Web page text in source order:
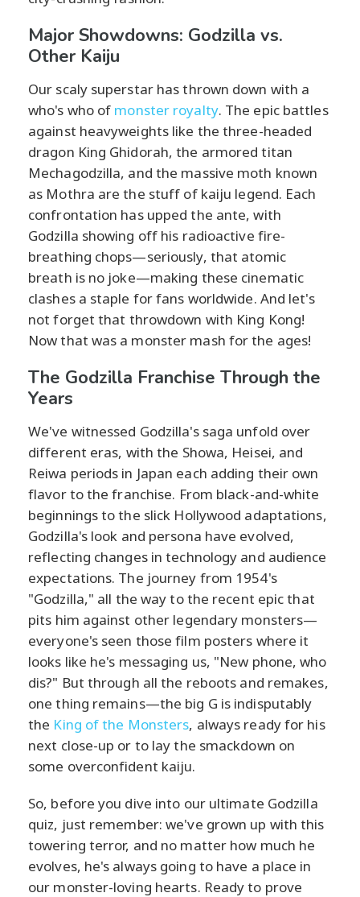
Major Showdowns: Godzilla vs.
Other Kaiju
Our scaly superstar has thrown down with a
who's who of monster royalty. The epic battles
against heavyweights like the three-headed
dragon King Ghidorah, the armored titan
Mechagodzilla, and the massive moth known
as Mothra are the stuff of kaiju legend. Each
confrontation has upped the ante, with
Godzilla showing off his radioactive fire-
breathing chops—seriously, that atomic
breath is no joke—making these cinematic
clashes a staple for fans worldwide. And let's
not forget that throwdown with King Kong!
Now that was a monster mash for the ages!
The Godzilla Franchise Through the
Years
We've witnessed Godzilla's saga unfold over
different eras, with the Showa, Heisei, and
Reiwa periods in Japan each adding their own
flavor to the franchise. From black-and-white
beginnings to the slick Hollywood adaptations,
Godzilla's look and persona have evolved,
reflecting changes in technology and audience
expectations. The journey from 1954's
"Godzilla," all the way to the recent epic that
pits him against other legendary monsters—
everyone's seen those film posters where it
looks like he's messaging us, "New phone, who
dis?" But through all the reboots and remakes,
one thing remains—the big G is indisputably
the King of the Monsters, always ready for his
next close-up or to lay the smackdown on
some overconfident kaiju.
So, before you dive into our ultimate Godzilla
quiz, just remember: we've grown up with this
towering terror, and no matter how much he
evolves, he's always going to have a place in
our monster-loving hearts. Ready to prove